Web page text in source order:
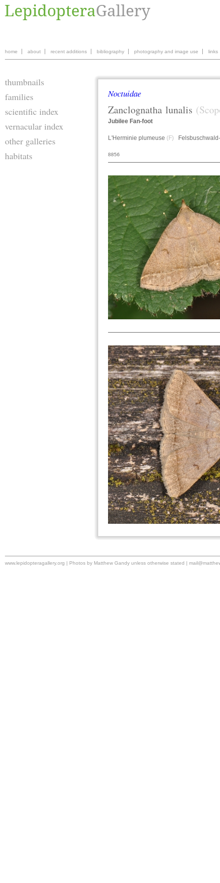
home about recent additions bibliography photography and image use links
thumbnails
families
scientific index
vernacular index
other galleries
habitats
Noctuidae
Zanclognatha lunalis
Jubilee Fan-foot
L'Herminie plumeuse (F)
8856
www.lepidopteragallery.org | Photos by Matthew Gandy unless otherwise stated |